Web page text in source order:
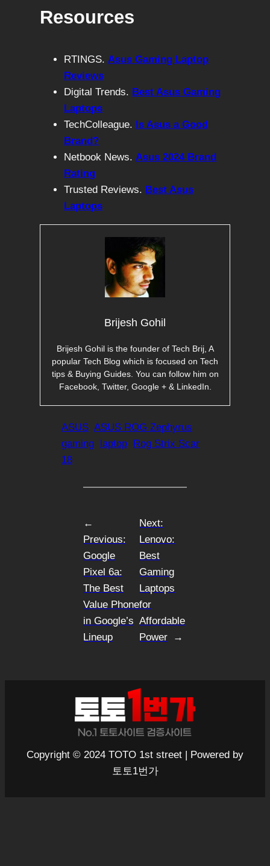
Resources
RTINGS.Asus Gaming Laptop
Reviews
Digital Trends. Best Asus Gaming
Laptops
TechColleague. Is Asus a Good
Brand?
Netbook News.Asus 2024 Brand
Rating
Trusted Reviews. Best Asus
Laptops
Brijesh Gohil
Brijesh Gohil is the founder of Tech Brij, A
popular Tech Blog which is focused on Tech
tips & Buying Guides. You can follow him on
Facebook, Twitter, Google + & LinkedIn.
ASUS ASUS ROG Zephyrus
gaming
laptop
Rog Strix Scar
18
←
Previous:
Google
Pixel 6a:
The Best
Value Phone
in Google’s
Lineup
Next:
Lenovo:
Best
Gaming
Laptops
for
Affordable
Power
→
Copyright © 2024 TOTO 1st street | Powered by
토토1번가